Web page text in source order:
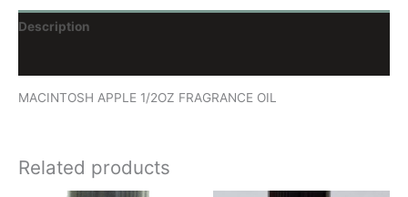
Description
MACINTOSH APPLE 1/2OZ FRAGRANCE OIL
Related products